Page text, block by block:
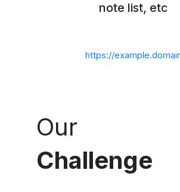
note list, etc
https://
Our
Challenge